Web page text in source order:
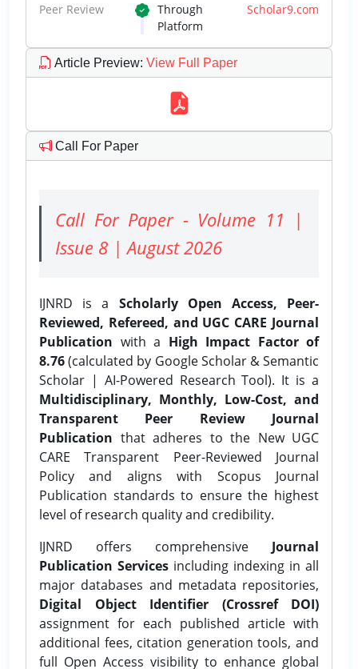
Peer Review Through Scholar9.com
Platform
Article Preview: View Full Paper
Call For Paper
Call For Paper - Volume 11 |
Issue 8 | August 2026
IJNRD is a Scholarly Open Access, Peer-
Reviewed, Refereed, and UGC CARE Journal
Publication with a High Impact Factor of
8.76(calculated by Google Scholar & Semantic
Scholar | AI-Powered Research Tool). It is a
Multidisciplinary, Monthly, Low-Cost, and
Transparent Peer Review Journal
Publication that adheres to the New UGC
CARE Transparent Peer-Reviewed Journal
Policy and aligns with Scopus Journal
Publication standards to ensure the highest
level of research quality and credibility.
IJNRD offers comprehensive Journal
Publication Services including indexing in all
major databases and metadata repositories,
Digital Object Identifier (Crossref DOI)
assignment for each published article with
additional fees, citation generation tools, and
full Open Access visibility to enhance global